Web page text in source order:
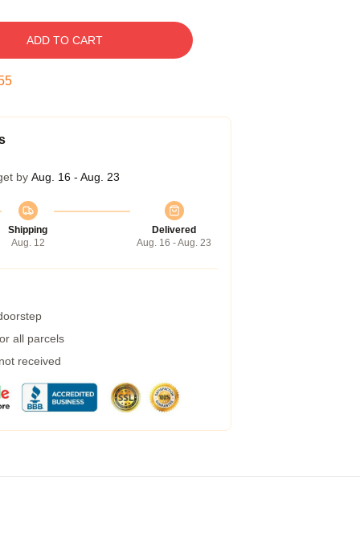
ADD TO CART
by Aug. 16 - Aug. 23
Shipping
Aug. 12
Delivered
Aug. 16 - Aug. 23
all parcels
received